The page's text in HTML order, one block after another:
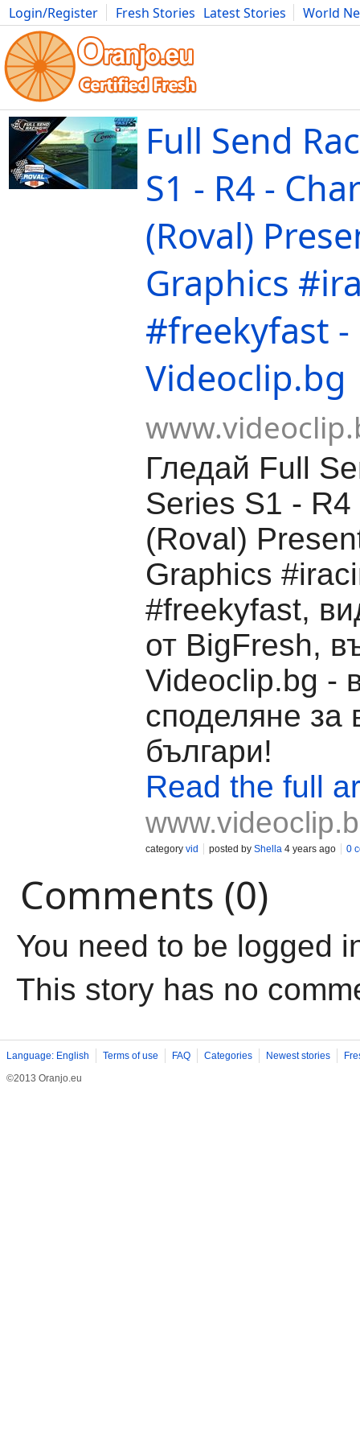
Login/Register Fresh Stories Latest Stories
World
Movies Anime Music Art Cars Advice Science
Full Send
S1 - R4 -
(Roval)
Graphics
#freekyfast -
Videoclip.bg
Гледай Full
Series S1 -
(Roval)
Graphics
#freekyfast,
от BigFresh,
Videoclip.bg -
споделяне за
българи!
Read the full
category vid posted by Shella 4 years ago 0
Comments (0)
You need to be logged
This story has no
Language: English Terms of use FAQ Categories Newest stories
©2013 Oranjo.eu